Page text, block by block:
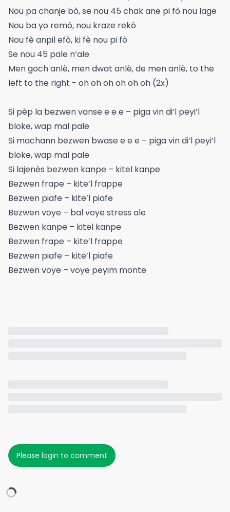
Nou pa chanje bò, se nou 45 chak ane pi fò nou lage
Nou ba yo remò, nou kraze rekò
Nou fè anpil efò, ki fè nou pi fò
Se nou 45 pale n’ale
Men goch anlè, men dwat anlè, de men anlè, to the
left to the right - oh oh oh oh oh oh (2x)
Si pèp la bezwen vanse e e e – piga vin di’l peyi’l
bloke, wap mal pale
Si machann bezwen bwase e e e – piga vin di’l peyi’l
bloke, wap mal pale
Si lajenès bezwen kanpe – kitel kanpe
Bezwen frape – kite’l frappe
Bezwen piafe – kite’l piafe
Bezwen voye – bal voye stress ale
Bezwen kanpe – kitel kanpe
Bezwen frape – kite’l frappe
Bezwen piafe – kite’l piafe
Bezwen voye – voye peyim monte
Please login to comment